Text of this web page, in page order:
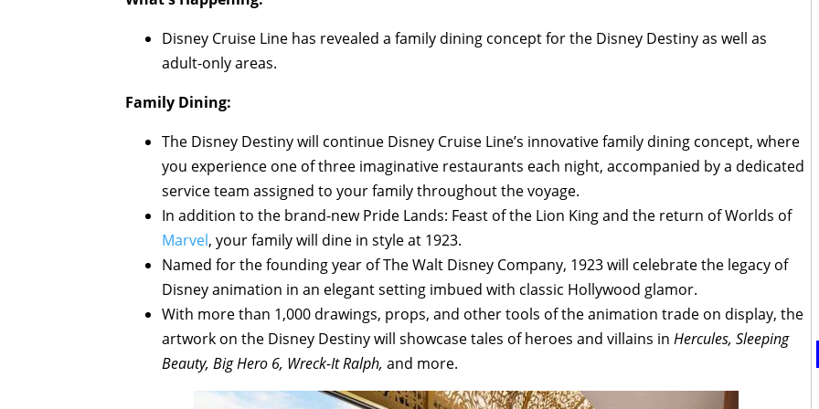
Disney Cruise Line has revealed a family dining concept for the Disney Destiny as well as
adult-only areas.
Family Dining:
The Disney Destiny will continue Disney Cruise Line’s innovative family dining concept, where
you experience one of three imaginative restaurants each night, accompanied by a dedicated
service team assigned to your family throughout the voyage.
In addition to the brand-new Pride Lands: Feast of the Lion King and the return of Worlds of
Marvel, your family will dine in style at 1923.
Named for the founding year of The Walt Disney Company, 1923 will celebrate the legacy of
Disney animation in an elegant setting imbued with classic Hollywood glamor.
With more than 1,000 drawings, props, and other tools of the animation trade on display, the
artwork on the Disney Destiny will showcase tales of heroes and villains in Hercules, Sleeping
Beauty, Big Hero 6, Wreck-It Ralph, and more.